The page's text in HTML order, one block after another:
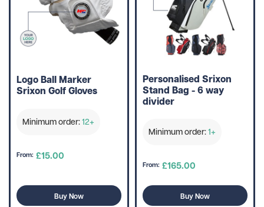
Logo Ball Marker
Srixon Golf Gloves
Minimum order:12+
From: £15.00
Buy Now
Personalised Srixon
Stand Bag - 6 way
divider
Minimum order:1+
From: £165.00
Buy Now